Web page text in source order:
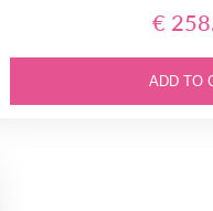
€
ADD TO